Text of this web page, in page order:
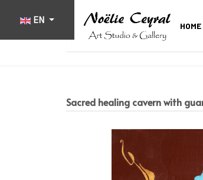
EN
HOME
Sacred healing cavern with